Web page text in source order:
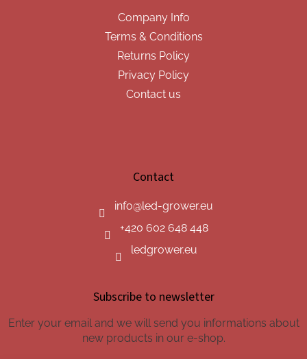
Company Info
Terms & Conditions
Returns Policy
Privacy Policy
Contact us
Contact
info@led-grower.eu
+420 602 648 448
ledgrower.eu
Subscribe to newsletter
Enter your email and we will send you informations about
new products in our e-shop.